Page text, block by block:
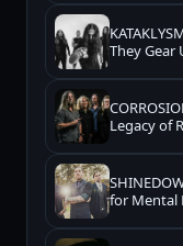
They Gear
Legacy of
for Mental